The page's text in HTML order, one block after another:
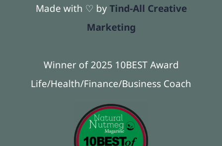
Made with ♡ byTind-All Creative
Marketing
Winner of 2025 10BEST Award
Life/Health/Finance/Business Coach